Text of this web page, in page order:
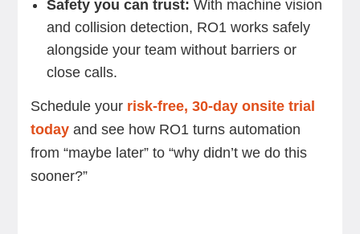
Safety you can trust: With machine vision
and collision detection, RO1 works safely
alongside your team without barriers or
close calls.
Schedule your risk-free, 30-day onsite trial
todayand see how RO1 turns automation
from “maybe later” to “why didn’t we do this
sooner?”